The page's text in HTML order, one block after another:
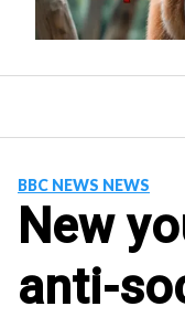
BBC NEWS NEWS
New
anti-